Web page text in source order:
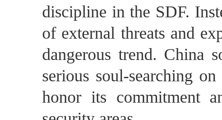
discipline in the SDF.
of external threats and
dangerous trend. China
serious soul-searching
honor its commitment